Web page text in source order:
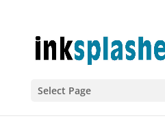
Select Page